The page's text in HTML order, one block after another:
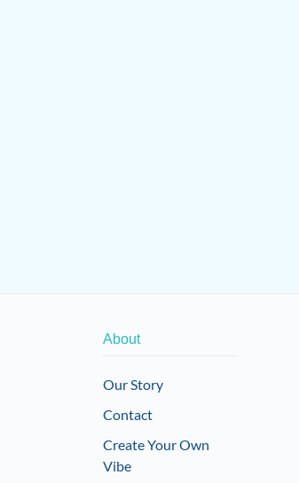
About
Our Story
Contact
Create Your Own
Vibe